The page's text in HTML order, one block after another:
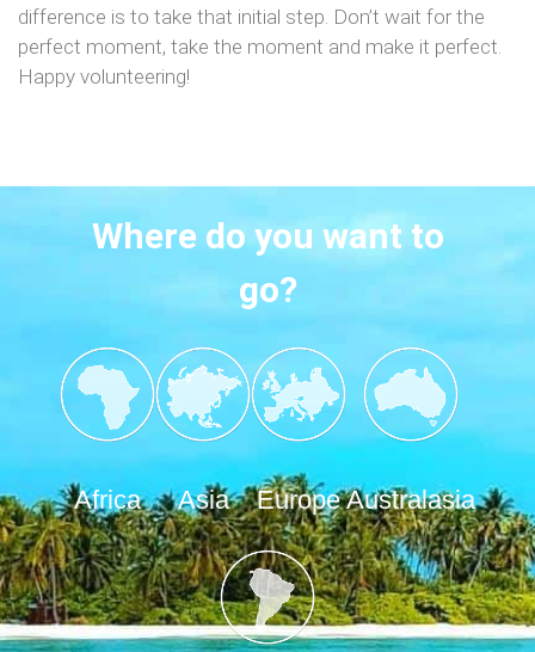
difference is to take that initial step. Don’t wait for the
perfect moment, take the moment and make it perfect.
Happy volunteering!
Where do you want to
go?
Africa Asia Europe Australasia